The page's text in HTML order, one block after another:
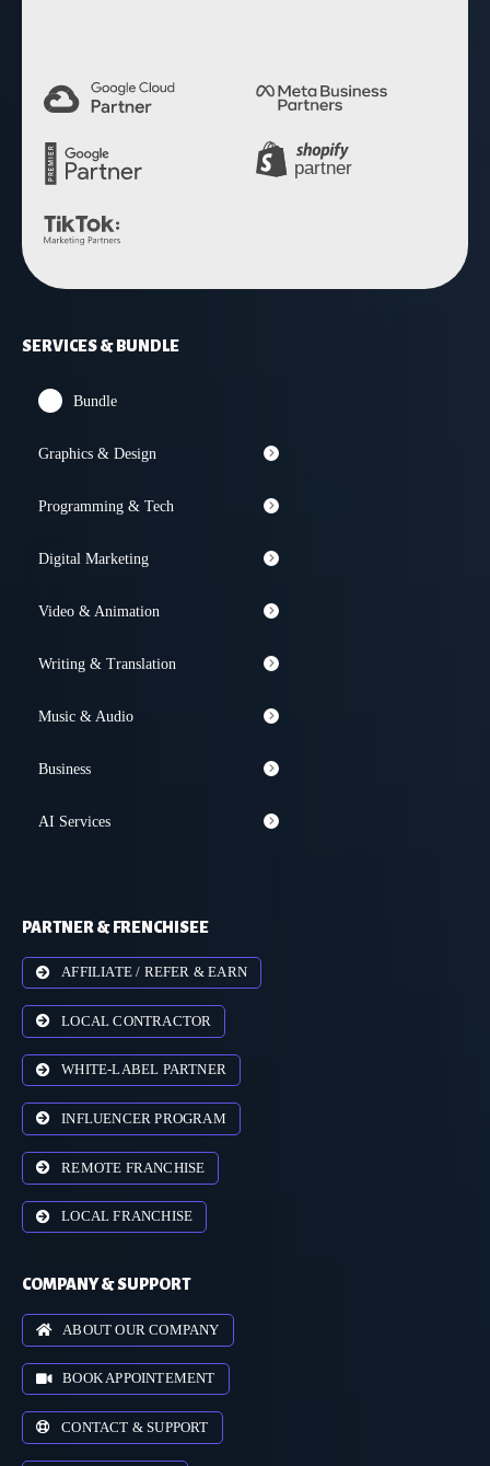
SERVICES & BUNDLE
Bundle
Graphics & Design
Programming & Tech
Digital Marketing
Video & Animation
Writing & Translation
Music & Audio
Business
AI Services
PARTNER & FRENCHISEE
AFFILIATE / REFER & EARN
LOCAL CONTRACTOR
WHITE-LABEL PARTNER
INFLUENCER PROGRAM
REMOTE FRANCHISE
LOCAL FRANCHISE
COMPANY & SUPPORT
ABOUT OUR COMPANY
BOOK APPOINTEMENT
CONTACT & SUPPORT